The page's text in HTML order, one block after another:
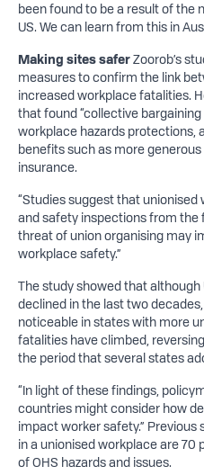
been found to be a result of the
US. We can learn from this in
Making sites saferZoorob’s
measures to confirm the link
increased workplace fatalities.
that found “collective
workplace hazards protections,
benefits such as more
insurance.
“Studies suggest that
and safety inspections from the
threat of union organising may
workplace safety.”
The study showed that
declined in the last two
noticeable in states with more
fatalities have climbed,
the period that several states
“In light of these findings,
countries might consider how
impact worker safety.”
in a unionised workplace are 70
of OHS hazards and issues.